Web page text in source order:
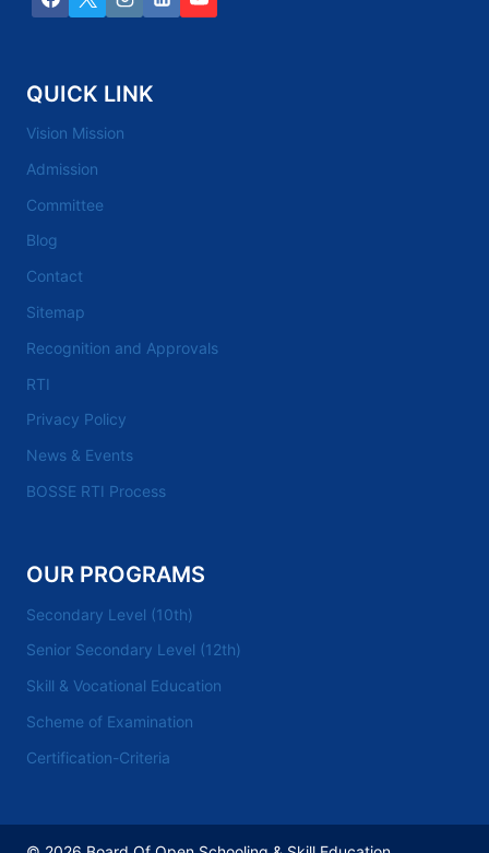
QUICK LINK
Vision Mission
Admission
Committee
Blog
Contact
Sitemap
Recognition and Approvals
RTI
Privacy Policy
News & Events
BOSSE RTI Process
OUR PROGRAMS
Secondary Level (10th)
Senior Secondary Level (12th)
Skill & Vocational Education
Scheme of Examination
Certification-Criteria